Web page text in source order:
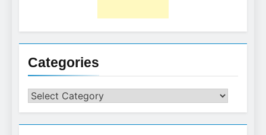
Categories
Categories